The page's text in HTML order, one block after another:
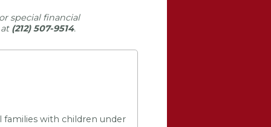
special financial
(212) 507-9514.
families with children under